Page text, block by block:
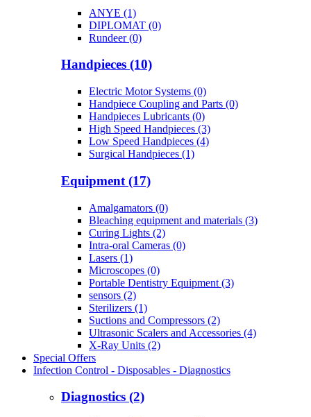
ANYE (1)
DIPLOMAT (0)
Rundeer (0)
Handpieces (10)
Electric Motor Systems (0)
Handpiece Coupling and Parts (0)
Handpieces Lubricants (0)
High Speed Handpieces (3)
Low Speed Handpieces (4)
Surgical Handpieces (1)
Equipment (17)
Amalgamators (0)
Bleaching equipment and materials (3)
Curing Lights (2)
Intra-oral Cameras (0)
Lasers (1)
Microscopes (0)
Portable Dentistry Equipment (3)
sensors (2)
Sterilizers (1)
Suctions and Compressors (2)
Ultrasonic Scalers and Accessories (4)
X-Ray Units (2)
Special Offers
Infection Control - Disposables - Diagnostics
Diagnostics (2)